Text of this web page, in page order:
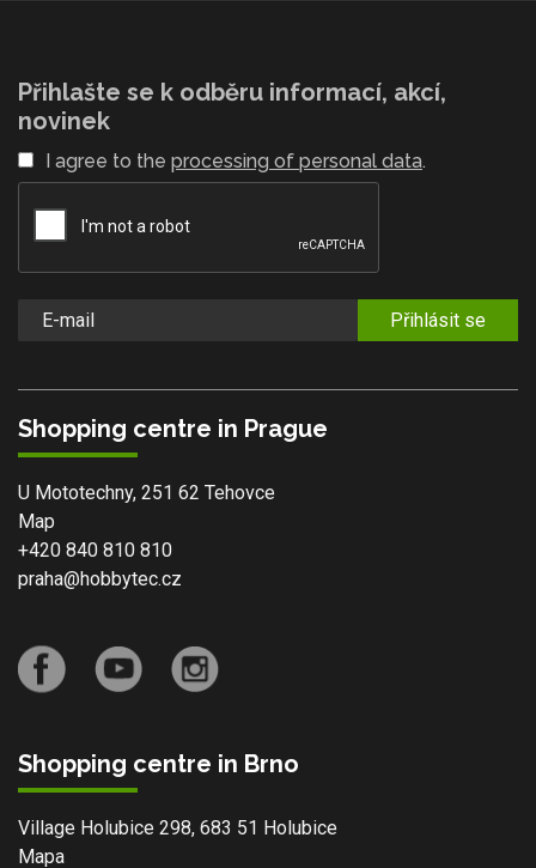
Přihlašte se k odběru informací, akcí,
novinek
I agree to the processing of personal data.
Přihlásit se
Shopping centre in Prague
U Mototechny, 251 62 Tehovce
Map
+420 840 810 810
praha@hobbytec.cz
Shopping centre in Brno
Village Holubice 298, 683 51 Holubice
Mapa